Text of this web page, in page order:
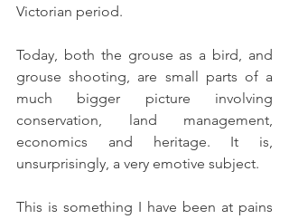
Victorian period.
Today, both the grouse as a bird, and
grouse shooting, are small parts of a
much bigger picture involving
conservation, land management,
economics and heritage. It is,
unsurprisingly, a very emotive subject.
This is something I have been at pains